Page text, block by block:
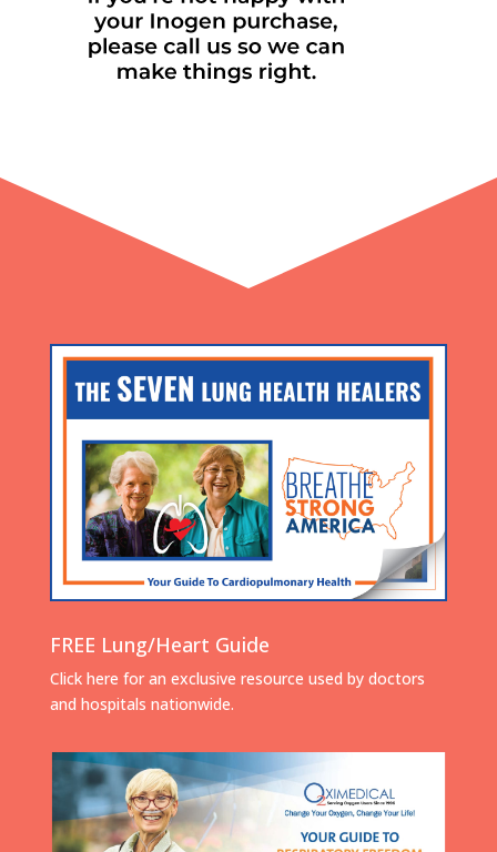
FREE Lung/Heart Guide
Click here for an exclusive resource used by doctors
and hospitals nationwide.